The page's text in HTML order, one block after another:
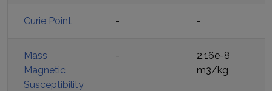
Curie Point - -
Mass
Magnetic
Susceptibility
-
2.16e-8
m3/kg